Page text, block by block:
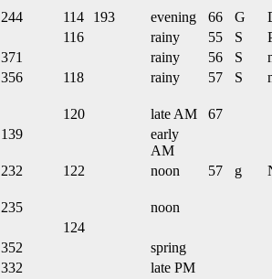
244 114 193 evening 66 G
116 rainy 55 S
371 rainy 56 S
356 118 rainy 57 S
120 late AM
67
139
early
AM
232 122 noon 57 g
235
noon
124
352
spring
332
late PM